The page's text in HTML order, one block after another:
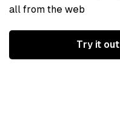
all from the web
Try it out